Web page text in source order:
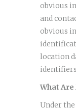
obvious
and
obvious
location
What Are
Under